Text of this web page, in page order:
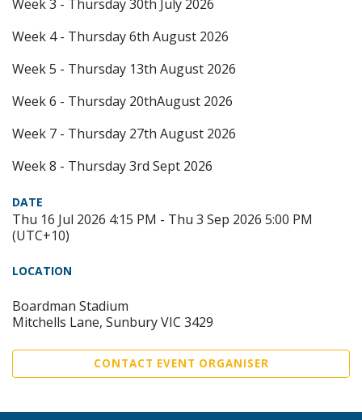
Week 3 - Thursday 30th July 2026
Week 4 - Thursday 6th August 2026
Week 5 - Thursday 13th August 2026
Week 6 - Thursday 20thAugust 2026
Week 7 - Thursday 27th August 2026
Week 8 - Thursday 3rd Sept 2026
DATE
Thu 16 Jul 2026 4:15 PM - Thu 3 Sep 2026 5:00 PM
(UTC+10)
LOCATION
Boardman Stadium
Mitchells Lane, Sunbury VIC 3429
CONTACT EVENT ORGANISER